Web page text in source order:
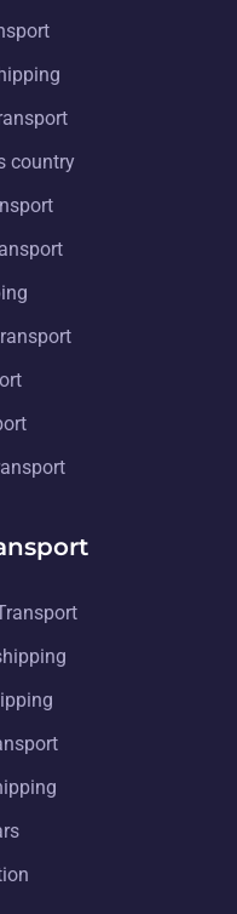
country